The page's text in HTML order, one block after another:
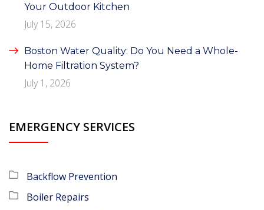
Your Outdoor Kitchen
July 15, 2026
Boston Water Quality: Do You Need a Whole-
Home Filtration System?
July 1, 2026
EMERGENCY SERVICES
Backflow Prevention
Boiler Repairs